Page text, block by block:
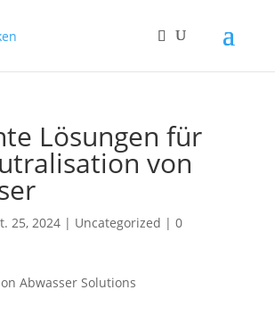
Lösungen für
von
25, 2024| Uncategorized | 0